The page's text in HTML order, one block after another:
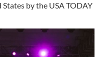
by the USA TODAY